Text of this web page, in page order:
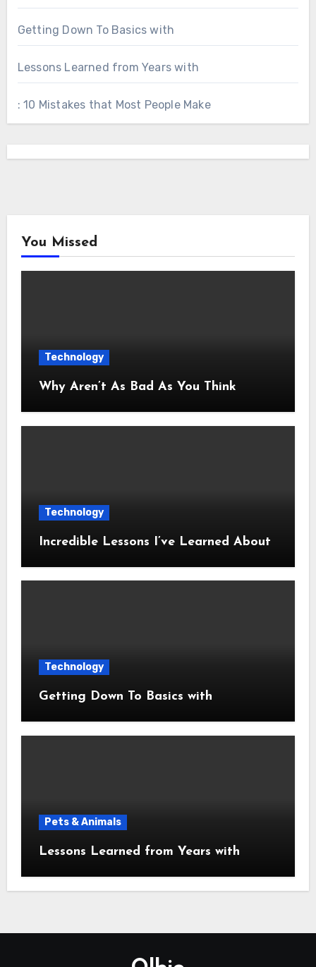
Getting Down To Basics with
Lessons Learned from Years with
: 10 Mistakes that Most People Make
You Missed
Technology
Why Aren’t As Bad As You Think
Technology
Incredible Lessons I’ve Learned About
Technology
Getting Down To Basics with
Pets & Animals
Lessons Learned from Years with